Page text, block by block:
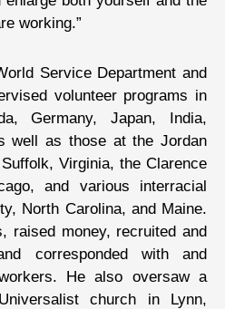
working.”
Service Department and
volunteer programs in
Germany, Japan, India,
well as those at the Jordan
Virginia, the Clarence
and various interracial
North Carolina, and Maine.
raised money, recruited and
corresponded with and
He also oversaw a
church in Lynn,